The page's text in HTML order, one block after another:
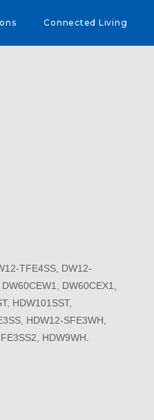
Connected Living
TFE4SS, DW12-
DW60CEX1,
HDW101SST,
HDW12-SFE3WH,
HDW9WH.